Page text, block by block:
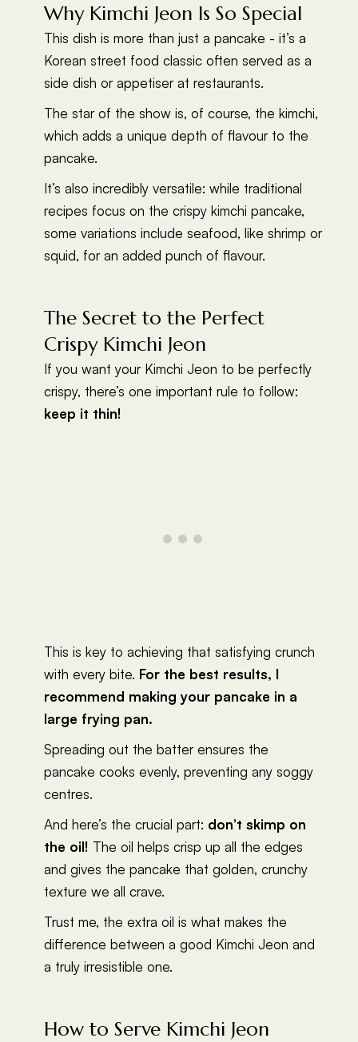
Why Kimchi Jeon Is So Special
This dish is more than just a pancake - it’s a
Korean street food classic often served as a
side dish or appetiser at restaurants.
The star of the show is, of course, the kimchi,
which adds a unique depth of flavour to the
pancake.
It’s also incredibly versatile: while traditional
recipes focus on the crispy kimchi pancake,
some variations include seafood, like shrimp or
squid, for an added punch of flavour.
The Secret to the Perfect
Crispy Kimchi Jeon
If you want your Kimchi Jeon to be perfectly
crispy, there’s one important rule to follow:
keep it thin!
This is key to achieving that satisfying crunch
with every bite. For the best results, I
recommend making your pancake in a
large frying pan.
Spreading out the batter ensures the
pancake cooks evenly, preventing any soggy
centres.
And here’s the crucial part: don’t skimp on
the oil! The oil helps crisp up all the edges
and gives the pancake that golden, crunchy
texture we all crave.
Trust me, the extra oil is what makes the
difference between a good Kimchi Jeon and
a truly irresistible one.
How to Serve Kimchi Jeon